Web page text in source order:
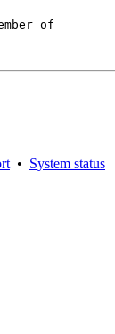
of
• System status